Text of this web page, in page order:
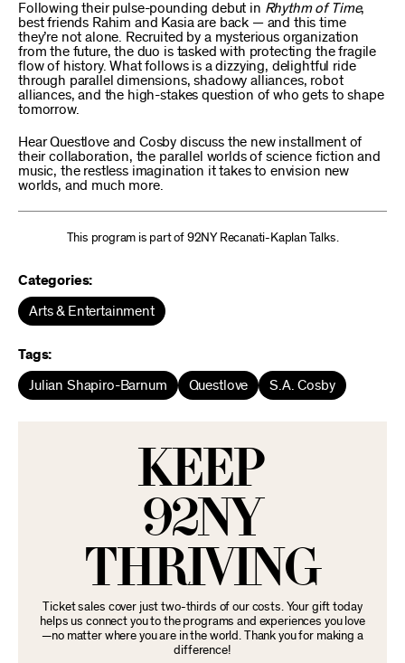
Following their pulse-pounding debut in Rhythm of Time,
best friends Rahim and Kasia are back — and this time
they’re not alone. Recruited by a mysterious organization
from the future, the duo is tasked with protecting the fragile
flow of history. What follows is a dizzying, delightful ride
through parallel dimensions, shadowy alliances, robot
alliances, and the high-stakes question of who gets to shape
tomorrow.
Hear Questlove and Cosby discuss the new installment of
their collaboration, the parallel worlds of science fiction and
music, the restless imagination it takes to envision new
worlds, and much more.
This program is part of 92NY Recanati-Kaplan Talks.
Categories:
Arts & Entertainment
Tags:
Julian Shapiro-Barnum Questlove S.A. Cosby
KEEP
92NY
THRIVING
Ticket sales cover just two-thirds of our costs. Your gift today
helps us connect you to the programs and experiences you love
—no matter where you are in the world. Thank you for making a
difference!